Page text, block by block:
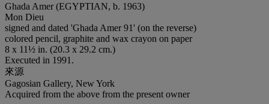
Ghada Amer (EGYPTIAN, b. 1963)
Mon Dieu
signed and dated 'Ghada Amer 91' (on the reverse)
colored pencil, graphite and wax crayon on paper
8 x 11½ in. (20.3 x 29.2 cm.)
Executed in 1991.
來源
Gagosian Gallery, New York
Acquired from the above from the present owner